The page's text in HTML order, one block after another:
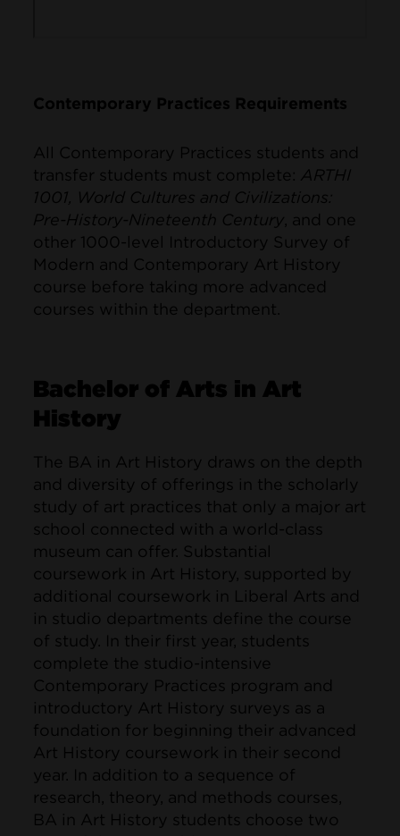
Contemporary Practices Requirements
All Contemporary Practices students and
transfer students must complete: ARTHI
1001, World Cultures and Civilizations:
Pre-History-Nineteenth Century , and one
other 1000-level Introductory Survey of
Modern and Contemporary Art History
course before taking more advanced
courses within the department.
Bachelor of Arts in Art
History
The BA in Art History draws on the depth
and diversity of offerings in the scholarly
study of art practices that only a major art
school connected with a world-class
museum can offer. Substantial
coursework in Art History, supported by
additional coursework in Liberal Arts and
in studio departments define the course
of study. In their first year, students
complete the studio-intensive
Contemporary Practices program and
introductory Art History surveys as a
foundation for beginning their advanced
Art History coursework in their second
year. In addition to a sequence of
research, theory, and methods courses,
BA in Art History students choose two